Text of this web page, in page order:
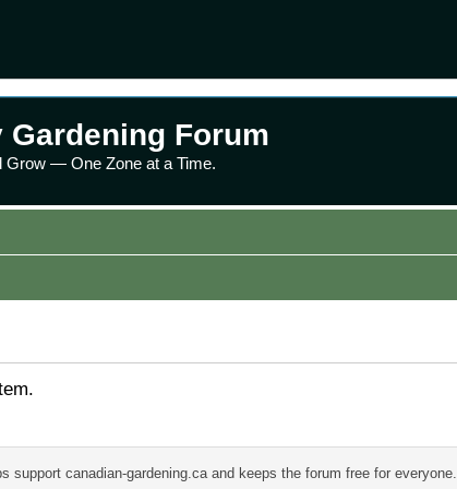
Forum
Grow — One Zone at a Time.
support canadian-gardening.ca and keeps the forum free for everyone.